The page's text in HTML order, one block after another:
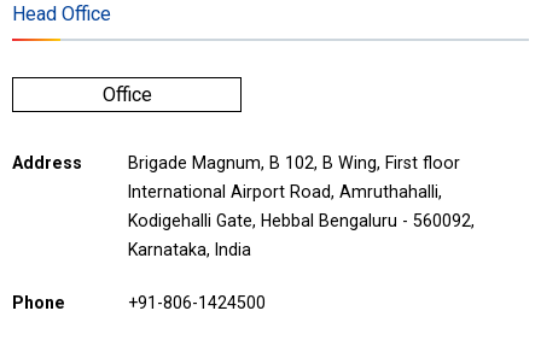
Head Office
Office
Address
Brigade Magnum, B 102, B Wing, First floor
International Airport Road, Amruthahalli,
Kodigehalli Gate, Hebbal Bengaluru - 560092,
Karnataka, India
Phone +91-806-1424500